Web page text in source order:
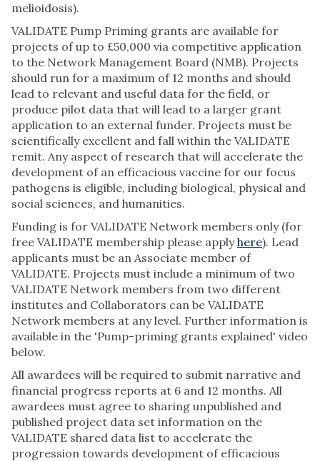
melioidosis).
VALIDATE Pump Priming grants are available for
projects of up to £50,000 via competitive application
to the Network Management Board (NMB). Projects
should run for a maximum of 12 months and should
lead to relevant and useful data for the field, or
produce pilot data that will lead to a larger grant
application to an external funder. Projects must be
scientifically excellent and fall within the VALIDATE
remit. Any aspect of research that will accelerate the
development of an efficacious vaccine for our focus
pathogens is eligible, including biological, physical and
social sciences, and humanities.
Funding is for VALIDATE Network members only (for
free VALIDATE membership please applyhere). Lead
applicants must be an Associate member of
VALIDATE. Projects must include a minimum of two
VALIDATE Network members from two different
institutes and Collaborators can be VALIDATE
Network members at any level. Further information is
available in the 'Pump-priming grants explained' video
below.
All awardees will be required to submit narrative and
financial progress reports at 6 and 12 months. All
awardees must agree to sharing unpublished and
published project data set information on the
VALIDATE shared data list to accelerate the
progression towards development of efficacious